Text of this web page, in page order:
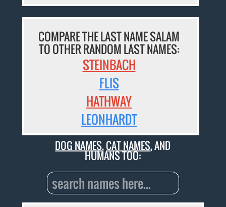
COMPARE THE LAST NAME SALAM
TO OTHER RANDOM LAST NAMES:
STEINBACH
FLIS
HATHWAY
LEONHARDT
DOG NAMES,CAT NAMES, AND
HUMANS TOO: